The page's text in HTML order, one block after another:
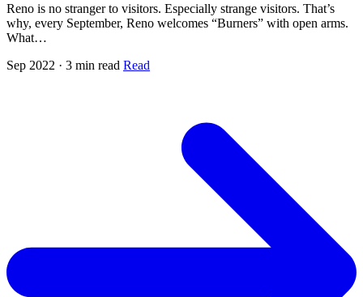
Reno is no stranger to visitors. Especially strange visitors. That’s
why, every September, Reno welcomes “Burners” with open arms.
What…
Sep 2022 · 3 min read Read